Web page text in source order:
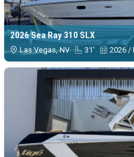
2026 Sea Ray 310 SLX
Las Vegas, NV 31' 2026 /